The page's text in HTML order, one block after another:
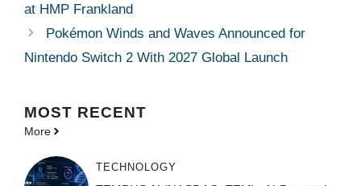
at HMP Frankland
Pokémon Winds and Waves Announced for
Nintendo Switch 2 With 2027 Global Launch
MOST RECENT
More
TECHNOLOGY